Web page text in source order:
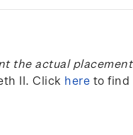
the actual
II. Click here to find